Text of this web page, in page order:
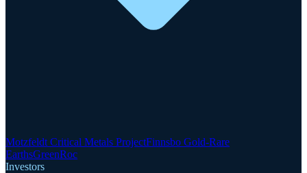
Motzfeldt Critical Metals ProjectFinnsbo Gold-Rare
EarthsGreenRoc
Investors